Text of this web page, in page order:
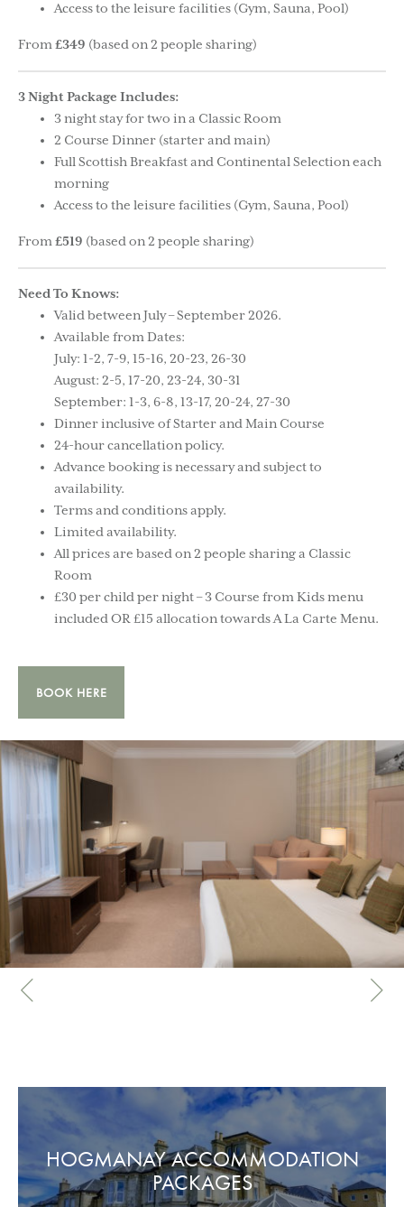
Access to the leisure facilities (Gym, Sauna, Pool)
From£349 (based on 2 people sharing)
3 Night Package Includes:
3 night stay for two in a Classic Room
2 Course Dinner (starter and main)
Full Scottish Breakfast and Continental Selection each
morning
Access to the leisure facilities (Gym, Sauna, Pool)
From£519 (based on 2 people sharing)
Need To Knows:
Valid between July – September 2026.
Available from Dates:
July: 1-2, 7-9, 15-16, 20-23, 26-30
August: 2-5, 17-20, 23-24, 30-31
September: 1-3, 6-8, 13-17, 20-24, 27-30
Dinner inclusive of Starter and Main Course
24-hour cancellation policy.
Advance booking is necessary and subject to
availability.
Terms and conditions apply.
Limited availability.
All prices are based on 2 people sharing a Classic
Room
£30 per child per night – 3 Course from Kids menu
included OR £15 allocation towards A La Carte Menu.
BOOK HERE
HOGMANAY ACCOMMODATION
PACKAGES